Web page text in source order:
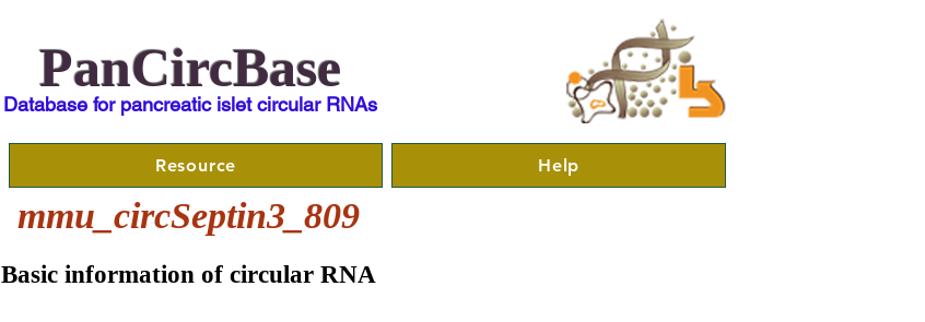
PanCircBase
Database for pancreatic islet circular RNAs
Resource Help
mmu_circSeptin3_809
Basic information of circular RNA